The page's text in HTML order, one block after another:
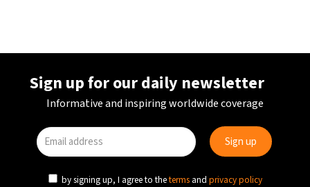
Sign up for our daily newsletter
Informative and inspiring worldwide coverage
by signing up, I agree to theterms and privacy policy